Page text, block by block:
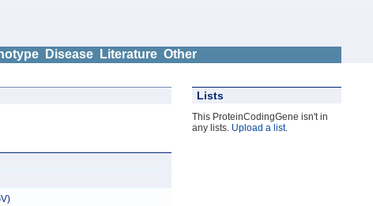
Disease Literature Other
Lists
This ProteinCodingGene isn't in
any lists. Upload a list.